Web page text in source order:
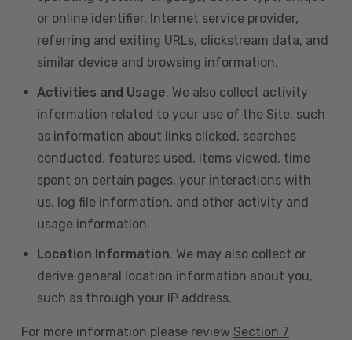
or online identifier, Internet service provider,
referring and exiting URLs, clickstream data, and
similar device and browsing information.
Activities and Usage. We also collect activity
information related to your use of the Site, such
as information about links clicked, searches
conducted, features used, items viewed, time
spent on certain pages, your interactions with
us, log file information, and other activity and
usage information.
Location Information. We may also collect or
derive general location information about you,
such as through your IP address.
For more information please review Section 7